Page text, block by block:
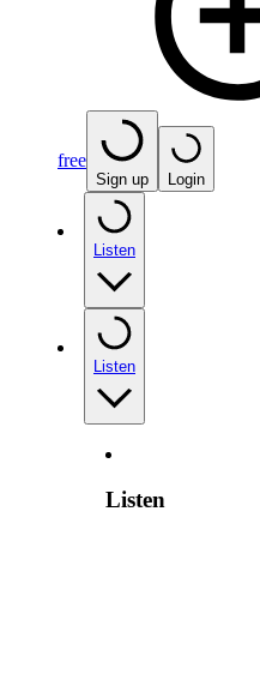
free
Sign up Login
Listen
Listen
Listen